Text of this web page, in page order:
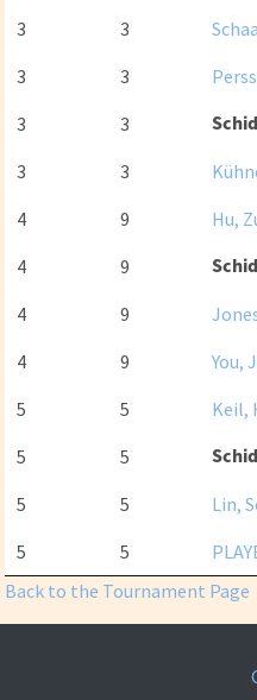
3
3
3
3
3
3
3 3
4
9 Hu,
4
9
4 9
4
9 You,
5
5 Keil,
5
5
5 5 Lin,
5
5
Back to the Tournament Page